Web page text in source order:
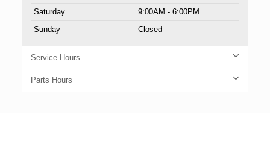
Saturday
9:00AM - 6:00PM
Sunday
Closed
Service Hours
Parts Hours